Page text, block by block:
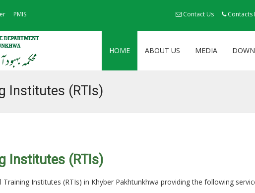
PMIS Contact Us Contacts
HOME ABOUT US MEDIA
Institutes (RTIs)
Institutes (RTIs)
Institutes (RTIs) in Khyber Pakhtunkhwa providing the following